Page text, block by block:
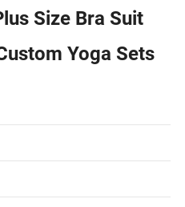
Size Bra Suit
Yoga Sets